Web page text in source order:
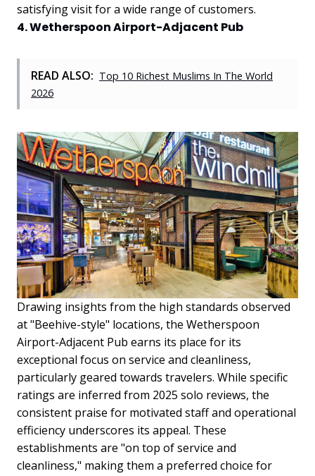
satisfying visit for a wide range of customers.
4. Wetherspoon Airport-Adjacent Pub
READ ALSO: Top 10 Richest Muslims In The World
2026
Drawing insights from the high standards observed
at "Beehive-style" locations, the Wetherspoon
Airport-Adjacent Pub earns its place for its
exceptional focus on service and cleanliness,
particularly geared towards travelers. While specific
ratings are inferred from 2025 solo reviews, the
consistent praise for motivated staff and operational
efficiency underscores its appeal. These
establishments are "on top of service and
cleanliness," making them a preferred choice for